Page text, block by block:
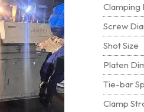
Clamping
Screw
Shot Size
Platen
Tie-bar
Clamp